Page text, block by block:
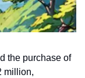
the purchase of
million,